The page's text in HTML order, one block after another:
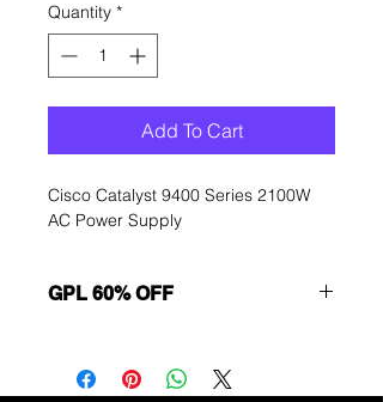
Quantity *
Add To Cart
Cisco Catalyst 9400 Series 2100W
AC Power Supply
GPL 60% OFF
Immediately contact our sales
department for wholesale prices!